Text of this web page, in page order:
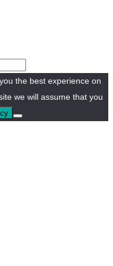
the best experience on
we will assume that you